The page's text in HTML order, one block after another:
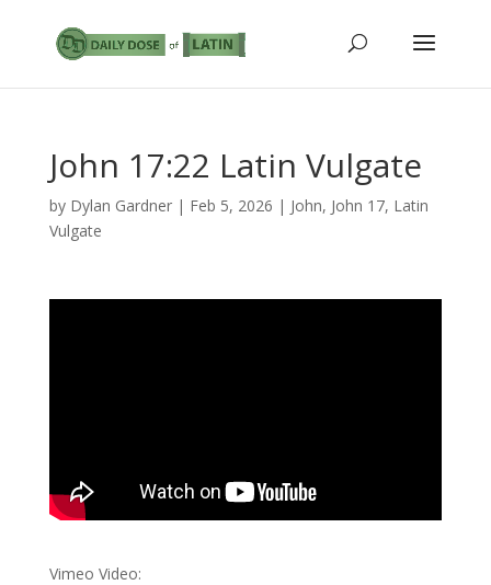
John 17:22 Latin Vulgate
by Dylan Gardner| Feb 5, 2026 | John, John 17, Latin
Vulgate
Vimeo Video: